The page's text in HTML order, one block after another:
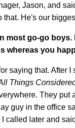
Jason, and
that. He's our
most go-go
whereas you
saying that. After
Things
They put
guy in the office
called later and